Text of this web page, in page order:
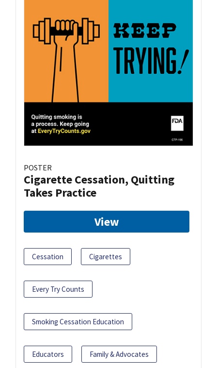
POSTER
Cigarette Cessation, Quitting
Takes Practice
View
Cessation Cigarettes
Every Try Counts
Smoking Cessation Education
Educators Family & Advocates